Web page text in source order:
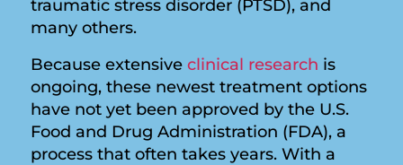
traumatic stress disorder (PTSD), and
many others.
Because extensive clinical research is
ongoing, these newest treatment options
have not yet been approved by the U.S.
Food and Drug Administration (FDA), a
process that often takes years. With a